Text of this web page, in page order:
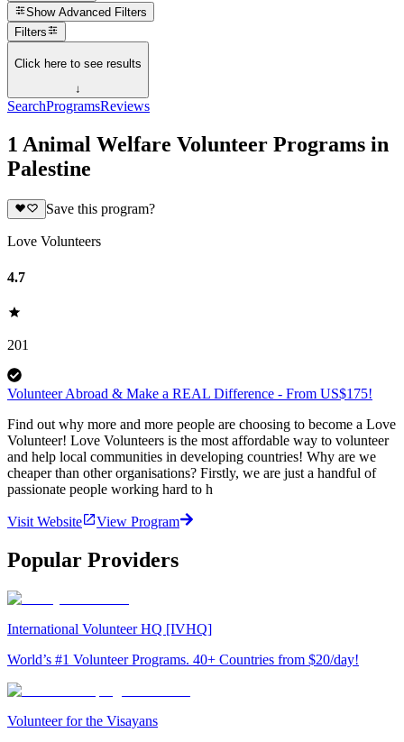
Show Advanced Filters
Filters
Click here to see results
↓
SearchProgramsReviews
1 Animal Welfare Volunteer Programs in
Palestine
Save this program?
Love Volunteers
4.7
201
Volunteer Abroad & Make a REAL Difference - From US$175!
Find out why more and more people are choosing to become a Love
Volunteer! Love Volunteers is the most affordable way to volunteer
and help local communities in developing countries! Why are we
cheaper than other organisations? Firstly, we are just a handful of
passionate people working hard to h
Visit Website View Program
Popular Providers
International Volunteer HQ [IVHQ]
World’s #1 Volunteer Programs. 40+ Countries from $20/day!
Volunteer for the Visayans